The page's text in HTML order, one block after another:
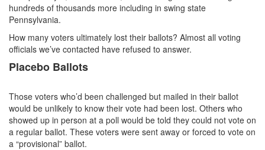
hundreds of thousands more including in swing state
Pennsylvania.
How many voters ultimately lost their ballots? Almost all voting
officials we’ve contacted have refused to answer.
Placebo Ballots
Those voters who’d been challenged but mailed in their ballot
would be unlikely to know their vote had been lost. Others who
showed up in person at a poll would be told they could not vote on
a regular ballot. These voters were sent away or forced to vote on
a “provisional” ballot.